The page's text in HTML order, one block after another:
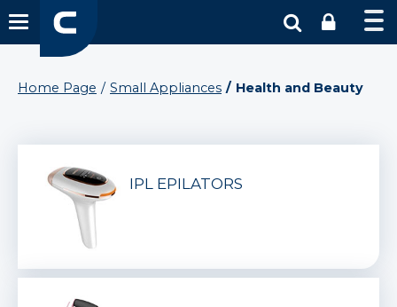
Home Page Small Appliances Health and Beauty
IPL EPILATORS